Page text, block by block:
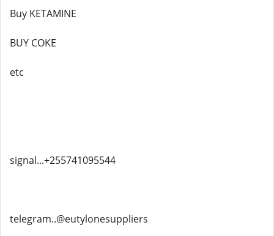
Buy KETAMINE
BUY COKE
etc
signal...+255741095544
telegram..@eutylonesuppliers